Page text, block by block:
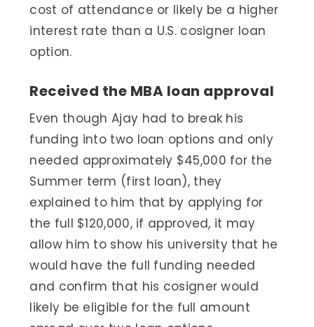
cost of attendance or likely be a higher
interest rate than a U.S. cosigner loan
option.
Received the MBA loan approval
Even though Ajay had to break his
funding into two loan options and only
needed approximately $45,000 for the
Summer term (first loan), they
explained to him that by applying for
the full $120,000, if approved, it may
allow him to show his university that he
would have the full funding needed
and confirm that his cosigner would
likely be eligible for the full amount